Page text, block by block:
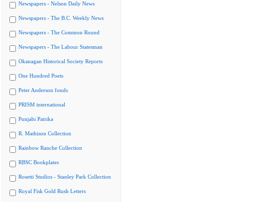
Newspapers - Nelson Daily News
Newspapers - The B.C. Weekly News
Newspapers - The Common Round
Newspapers - The Labour Statesman
Okanagan Historical Society Reports
One Hundred Poets
Peter Anderson fonds
PRISM international
Punjabi Patrika
R. Mathison Collection
Rainbow Ranche Collection
RBSC Bookplates
Rosetti Studios - Stanley Park Collection
Royal Fisk Gold Rush Letters